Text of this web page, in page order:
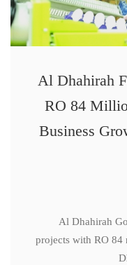
Al Dhahirah
RO 84
Business
Al Dhahirah
projects with RO 84